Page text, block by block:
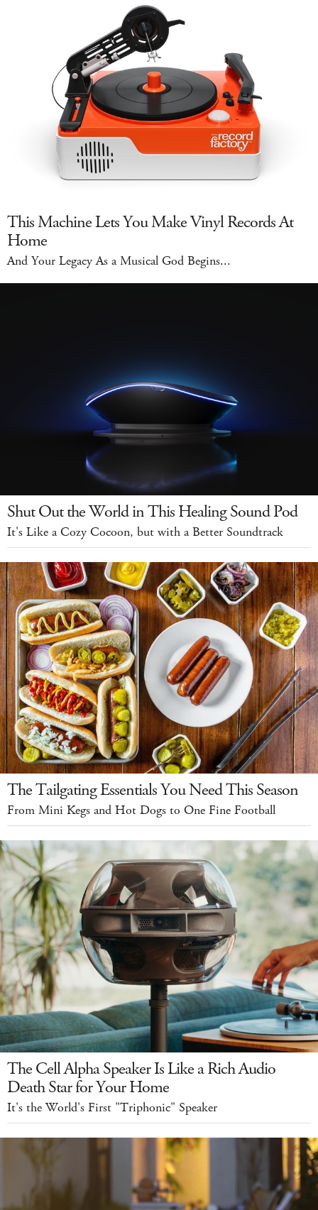
This Machine Lets You Make Vinyl Records At
Home
And Your Legacy As a Musical God Begins...
Shut Out the World in This Healing Sound Pod
It's Like a Cozy Cocoon, but with a Better Soundtrack
The Tailgating Essentials You Need This Season
From Mini Kegs and Hot Dogs to One Fine Football
The Cell Alpha Speaker Is Like a Rich Audio
Death Star for Your Home
It's the World's First "Triphonic" Speaker